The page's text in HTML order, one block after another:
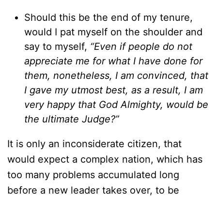
Should this be the end of my tenure,
would I pat myself on the shoulder and
say to myself, “Even if people do not
appreciate me for what I have done for
them, nonetheless, I am convinced, that
I gave my utmost best, as a result, I am
very happy that God Almighty, would be
the ultimate Judge?”
It is only an inconsiderate citizen, that
would expect a complex nation, which has
too many problems accumulated long
before a new leader takes over, to be